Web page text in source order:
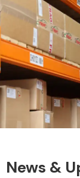
News &